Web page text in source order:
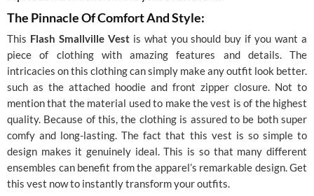
The Pinnacle Of Comfort And Style:
This Flash Smallville Vestis what you should buy if you want a
piece of clothing with amazing features and details. The
intricacies on this clothing can simply make any outfit look better.
such as the attached hoodie and front zipper closure. Not to
mention that the material used to make the vest is of the highest
quality. Because of this, the clothing is assured to be both super
comfy and long-lasting. The fact that this vest is so simple to
design makes it genuinely ideal. This is so that many different
ensembles can benefit from the apparel’s remarkable design. Get
this vest now to instantly transform your outfits.